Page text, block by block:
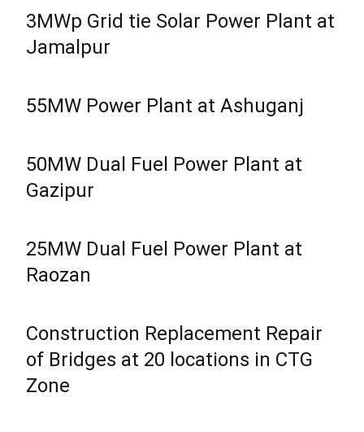
3MWp Grid tie Solar Power Plant at
Jamalpur
55MW Power Plant at Ashuganj
50MW Dual Fuel Power Plant at
Gazipur
25MW Dual Fuel Power Plant at
Raozan
Construction Replacement Repair
of Bridges at 20 locations in CTG
Zone